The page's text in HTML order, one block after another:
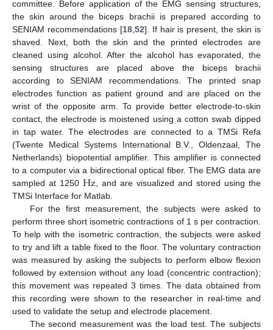
committee. Before application of the EMG sensing structures,
the skin around the biceps brachii is prepared according to
SENIAM recommendations [18,52]. If hair is present, the skin is
shaved. Next, both the skin and the printed electrodes are
cleaned using alcohol. After the alcohol has evaporated, the
sensing structures are placed above the biceps brachii
according to SENIAM recommendations. The printed snap
electrodes function as patient ground and are placed on the
wrist of the opposite arm. To provide better electrode-to-skin
contact, the electrode is moistened using a cotton swab dipped
in tap water. The electrodes are connected to a TMSi Refa
(Twente Medical Systems International B.V., Oldenzaal, The
Netherlands) biopotential amplifier. This amplifier is connected
to a computer via a bidirectional optical fiber. The EMG data are
sampled at 1250Hz, and are visualized and stored using the
TMSi Interface for Matlab.
For the first measurement, the subjects were asked to
perform three short isometric contractions of 1 s per contraction.
To help with the isometric contraction, the subjects were asked
to try and lift a table fixed to the floor. The voluntary contraction
was measured by asking the subjects to perform elbow flexion
followed by extension without any load (concentric contraction);
this movement was repeated 3 times. The data obtained from
this recording were shown to the researcher in real-time and
used to validate the setup and electrode placement.
The second measurement was the load test. The subjects